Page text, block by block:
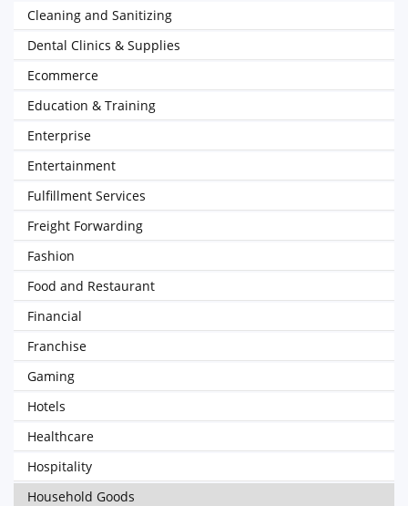
Cleaning and Sanitizing
Dental Clinics & Supplies
Ecommerce
Education & Training
Enterprise
Entertainment
Fulfillment Services
Freight Forwarding
Fashion
Food and Restaurant
Financial
Franchise
Gaming
Hotels
Healthcare
Hospitality
Household Goods